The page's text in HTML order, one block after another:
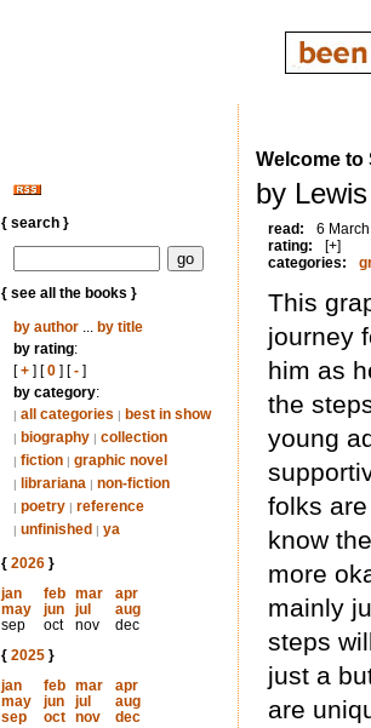
{ search }
{ see all the books }
by author... by title
by rating:
[+] [0] [-]
by category:
| all categories | best in show
| biography | collection
| fiction | graphic novel
| librariana | non-fiction
| poetry | reference
| unfinished | ya
{ 2026}
jan
feb mar
apr
may
jun jul
aug
sep
oct nov
dec
{ 2025}
jan
feb mar
apr
may
jun jul
aug
sep
oct nov
dec
Welcome to
by
read:
6
rating:
[+]
categories:
This
journey
him as
the
young
folks
know
more
mainly
steps
just a
are